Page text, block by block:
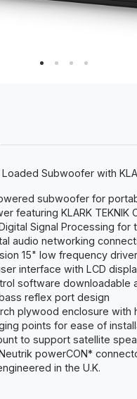
Subwoofer with
subwoofer for
featuring KLARK TEKNIK
Digital Signal Processing
audio networking
15" low frequency
interface with LCD
software downloadable
reflex port design
plywood enclosure
points for ease of
to support satellite
powerCON*
in the U.K.